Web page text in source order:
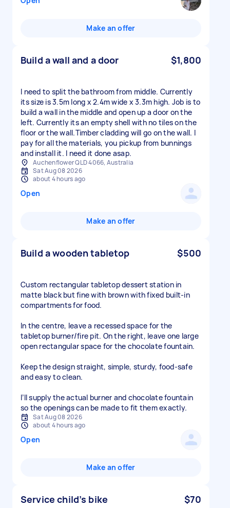
Make an offer
Build a wall and a door $1,800
I need to split the bathroom from middle. Currently
its size is 3.5m long x 2.4m wide x 3.3m high. Job is to
build a wall in the middle and open up a door on the
left. Currently its an empty shell with no tiles on the
floor or the wall.Timber cladding will go on the wall. I
pay for all the materials, you pickup from bunnings
and install it. I need it done asap.
Auchenflower QLD 4066, Australia
Sat Aug 08 2026
about 4 hours ago
Open
Make an offer
Build a wooden tabletop $500
Custom rectangular tabletop dessert station in
matte black but fine with brown with fixed built-in
compartments for food.
In the centre, leave a recessed space for the
tabletop burner/fire pit. On the right, leave one large
open rectangular space for the chocolate fountain.
Keep the design straight, simple, sturdy, food-safe
and easy to clean.
I’ll supply the actual burner and chocolate fountain
so the openings can be made to fit them exactly.
Sat Aug 08 2026
about 4 hours ago
Open
Make an offer
Service child’s bike $70